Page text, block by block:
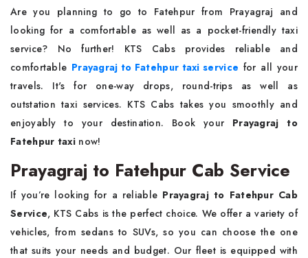
Are you planning to go to Fatehpur from Prayagraj and
looking for a comfortable as well as a pocket-friendly taxi
service? No further! KTS Cabs provides reliable and
comfortable Prayagraj to Fatehpur taxi service for all your
travels. It's for one-way drops, round-trips as well as
outstation taxi services. KTS Cabs takes you smoothly and
enjoyably to your destination. Book your Prayagraj to
Fatehpur taxi now!
Prayagraj to Fatehpur Cab Service
If you’re looking for a reliable Prayagraj to Fatehpur Cab
Service, KTS Cabs is the perfect choice. We offer a variety of
vehicles, from sedans to SUVs, so you can choose the one
that suits your needs and budget. Our fleet is equipped with